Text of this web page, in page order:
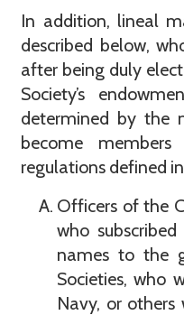
In addition, lineal
described below,
after being duly
Society’s
determined by the
become
regulations defined
Officers of the
who
names to the
Societies, who
Navy, or